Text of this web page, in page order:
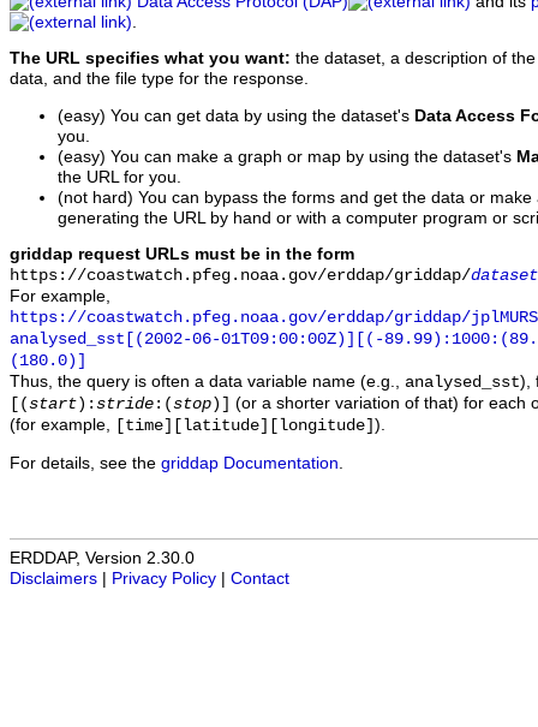
The URL specifies what you want: the dataset, a description of
data, and the file type for the response.
(easy) You can get data by using the dataset's Data Access
you.
(easy) You can make a graph or map by using the dataset's
the URL for you.
(not hard) You can bypass the forms and get the data or
generating the URL by hand or with a computer program or
griddap request URLs must be in the form
https://coastwatch.pfeg.noaa.gov/erddap/griddap/
For example,
https://coastwatch.pfeg.noaa.gov/erddap/griddap/
analysed_sst[(2002-06-01T09:00:00Z)][(-
(180.0)]
Thus, the query is often a data variable name (e.g., analysed_sst),
[(start ): stride :(stop )]
(or a shorter variation of that) for each
(for example,
[time][latitude][longitude] ).
For details, see the griddap Documentation
ERDDAP, Version 2.30.0
Disclaimers
Privacy Policy Contact